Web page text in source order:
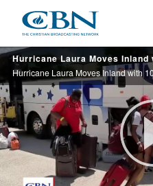
main
content